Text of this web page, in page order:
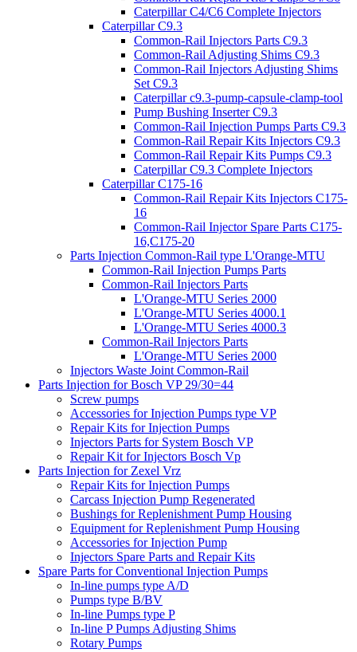
Caterpillar C4/C6 Complete Injectors
Caterpillar C9.3
Common-Rail Injectors Parts C9.3
Common-Rail Adjusting Shims C9.3
Common-Rail Injectors Adjusting Shims
Set C9.3
Caterpillar c9.3-pump-capsule-clamp-tool
Pump Bushing Inserter C9.3
Common-Rail Injection Pumps Parts C9.3
Common-Rail Repair Kits Injectors C9.3
Common-Rail Repair Kits Pumps C9.3
Caterpillar C9.3 Complete Injectors
Caterpillar C175-16
Common-Rail Repair Kits Injectors C175-
16
Common-Rail Injector Spare Parts C175-
16,C175-20
Parts Injection Common-Rail type L'Orange-MTU
Common-Rail Injection Pumps Parts
Common-Rail Injectors Parts
L'Orange-MTU Series 2000
L'Orange-MTU Series 4000.1
L'Orange-MTU Series 4000.3
Common-Rail Injectors Parts
L'Orange-MTU Series 2000
Injectors Waste Joint Common-Rail
Parts Injection for Bosch VP 29/30=44
Screw pumps
Accessories for Injection Pumps type VP
Repair Kits for Injection Pumps
Injectors Parts for System Bosch VP
Repair Kit for Injectors Bosch Vp
Parts Injection for Zexel Vrz
Repair Kits for Injection Pumps
Carcass Injection Pump Regenerated
Bushings for Replenishment Pump Housing
Equipment for Replenishment Pump Housing
Accessories for Injection Pump
Injectors Spare Parts and Repair Kits
Spare Parts for Conventional Injection Pumps
In-line pumps type A/D
Pumps type B/BV
In-line Pumps type P
In-line P Pumps Adjusting Shims
Rotary Pumps